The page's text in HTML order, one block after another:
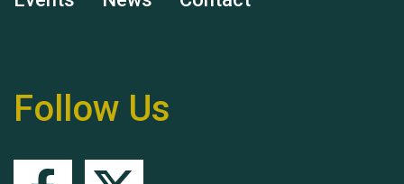
Follow Us